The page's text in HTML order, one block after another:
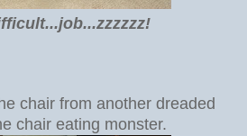
chair from another dreaded
chair eating monster.